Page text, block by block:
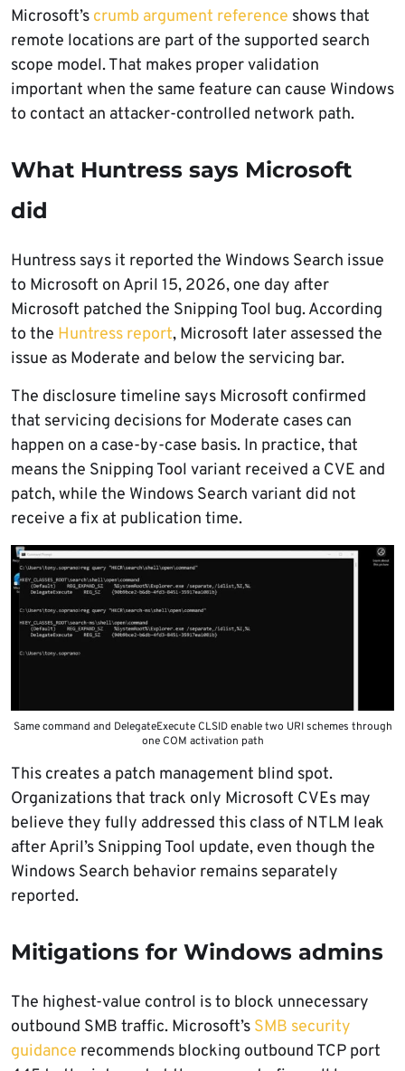
Microsoft’s crumb argument reference shows that
remote locations are part of the supported search
scope model. That makes proper validation
important when the same feature can cause Windows
to contact an attacker-controlled network path.
What Huntress says Microsoft
did
Huntress says it reported the Windows Search issue
to Microsoft on April 15, 2026, one day after
Microsoft patched the Snipping Tool bug. According
to the Huntress report, Microsoft later assessed the
issue as Moderate and below the servicing bar.
The disclosure timeline says Microsoft confirmed
that servicing decisions for Moderate cases can
happen on a case-by-case basis. In practice, that
means the Snipping Tool variant received a CVE and
patch, while the Windows Search variant did not
receive a fix at publication time.
Same command and DelegateExecute CLSID enable two URI schemes through
one COM activation path
This creates a patch management blind spot.
Organizations that track only Microsoft CVEs may
believe they fully addressed this class of NTLM leak
after April’s Snipping Tool update, even though the
Windows Search behavior remains separately
reported.
Mitigations for Windows admins
The highest-value control is to block unnecessary
outbound SMB traffic. Microsoft’s SMB security
guidance recommends blocking outbound TCP port